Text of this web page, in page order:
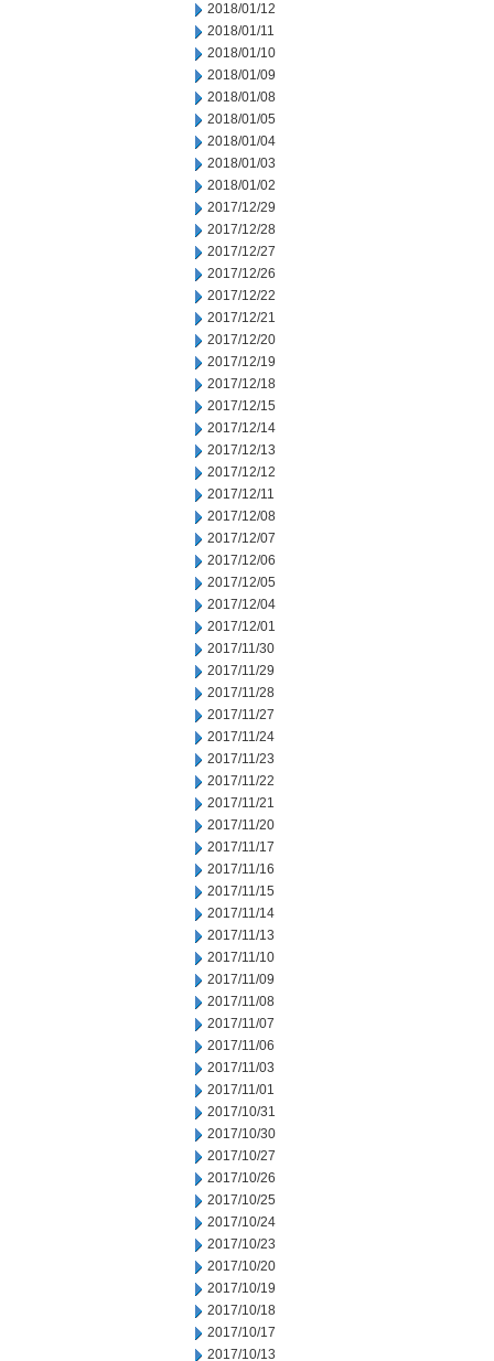
2018/01/12
2018/01/11
2018/01/10
2018/01/09
2018/01/08
2018/01/05
2018/01/04
2018/01/03
2018/01/02
2017/12/29
2017/12/28
2017/12/27
2017/12/26
2017/12/22
2017/12/21
2017/12/20
2017/12/19
2017/12/18
2017/12/15
2017/12/14
2017/12/13
2017/12/12
2017/12/11
2017/12/08
2017/12/07
2017/12/06
2017/12/05
2017/12/04
2017/12/01
2017/11/30
2017/11/29
2017/11/28
2017/11/27
2017/11/24
2017/11/23
2017/11/22
2017/11/21
2017/11/20
2017/11/17
2017/11/16
2017/11/15
2017/11/14
2017/11/13
2017/11/10
2017/11/09
2017/11/08
2017/11/07
2017/11/06
2017/11/03
2017/11/01
2017/10/31
2017/10/30
2017/10/27
2017/10/26
2017/10/25
2017/10/24
2017/10/23
2017/10/20
2017/10/19
2017/10/18
2017/10/17
2017/10/13